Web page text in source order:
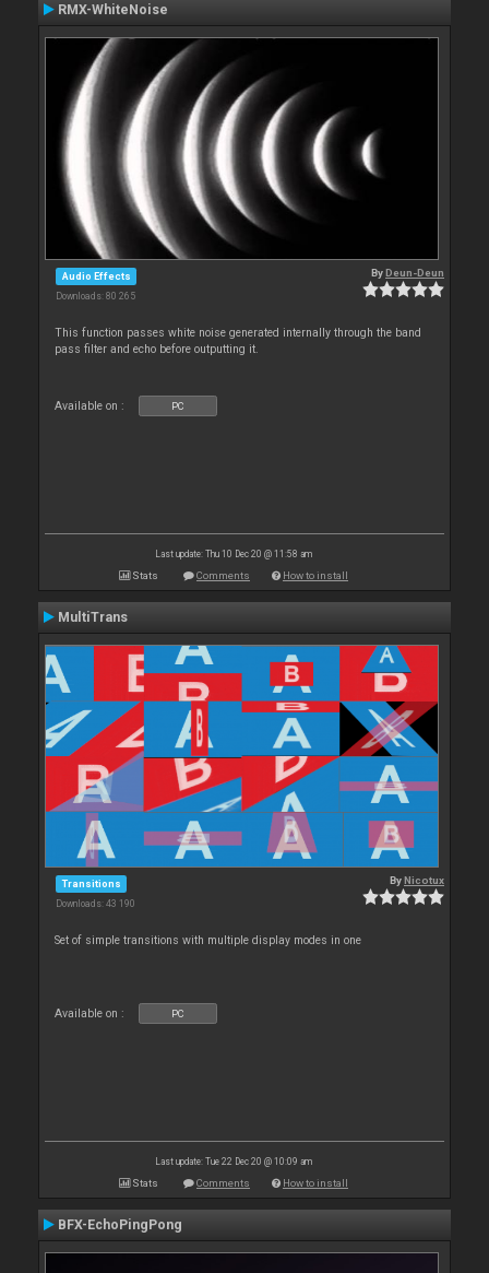
RMX-WhiteNoise
Audio Effects
Downloads: 80 265
ByDeun-Deun
This function passes white noise generated internally through the band
pass filter and echo before outputting it.
Available on : PC
Last update: Thu 10 Dec 20 @ 11:58 am
Stats Comments How to install
MultiTrans
Transitions
Downloads: 43 190
ByNicotux
Set of simple transitions with multiple display modes in one
Available on : PC
Last update: Tue 22 Dec 20 @ 10:09 am
Stats Comments How to install
BFX-EchoPingPong